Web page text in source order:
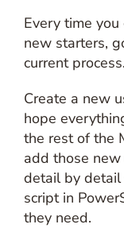
Every time
new starters,
current process.
Create a new
hope
the rest of the
add those
detail by detail
script in
they need.